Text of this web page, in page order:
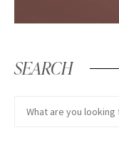
SEARCH